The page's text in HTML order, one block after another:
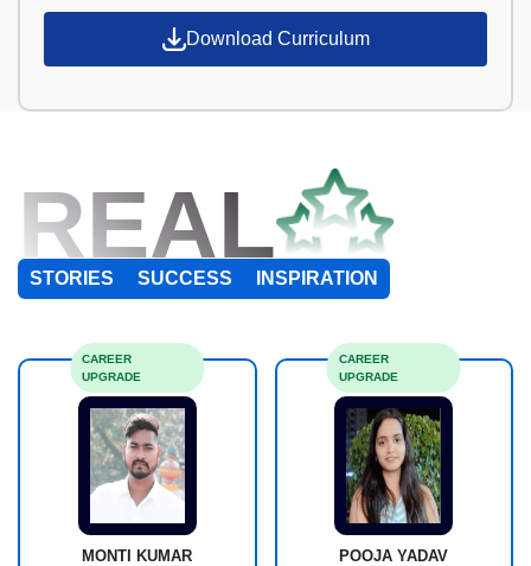
Download Curriculum
REAL
STORIES SUCCESS INSPIRATION
MONTI KUMAR
CAREER
UPGRADE
POOJA YADAV
CAREER
UPGRADE